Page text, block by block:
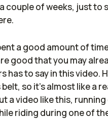
couple of weeks, just to
a good amount of
good that you may
has to say in this
so it's almost like a
a video like this,
riding during one of